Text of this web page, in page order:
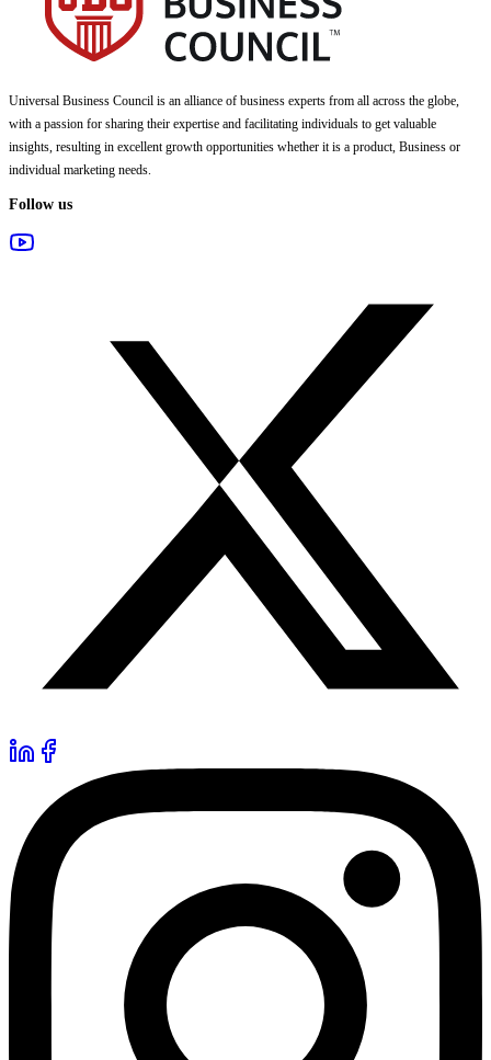
Universal Business Council is an alliance of business experts from all across the globe,
with a passion for sharing their expertise and facilitating individuals to get valuable
insights, resulting in excellent growth opportunities whether it is a product, Business or
individual marketing needs.
Follow us